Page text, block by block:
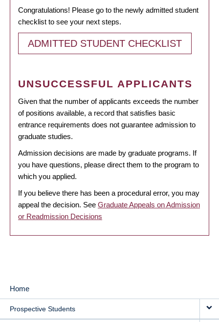
Congratulations! Please go to the newly admitted student
checklist to see your next steps.
ADMITTED STUDENT CHECKLIST
UNSUCCESSFUL APPLICANTS
Given that the number of applicants exceeds the number
of positions available, a record that satisfies basic
entrance requirements does not guarantee admission to
graduate studies.
Admission decisions are made by graduate programs. If
you have questions, please direct them to the program to
which you applied.
If you believe there has been a procedural error, you may
appeal the decision. See Graduate Appeals on Admission
or Readmission Decisions
MAIN
NAVIGATION
Home
Prospective Students